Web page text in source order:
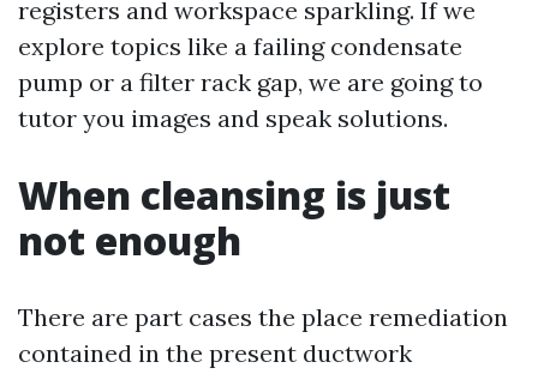
registers and workspace sparkling. If we
explore topics like a failing condensate
pump or a filter rack gap, we are going to
tutor you images and speak solutions.
When cleansing is just
not enough
There are part cases the place remediation
contained in the present ductwork